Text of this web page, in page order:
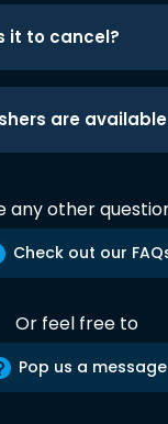
it to cancel?
are available
any other
Check out our
Or feel free to
Pop us a message